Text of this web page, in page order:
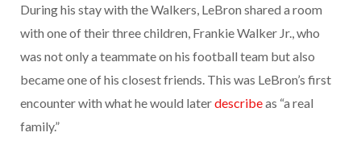
During his stay with the Walkers, LeBron shared a room
with one of their three children, Frankie Walker Jr., who
was not only a teammate on his football team but also
became one of his closest friends. This was LeBron’s first
encounter with what he would laterdescribeas “a real
family.”